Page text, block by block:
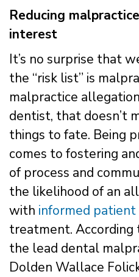
Reducing
interest
It’s no surprise that
the “risk list” is
malpractice
dentist, that doesn’t
things to fate. Being
comes to fostering
of process and
the likelihood of an
with informed
treatment. According
the lead dental
Dolden Wallace